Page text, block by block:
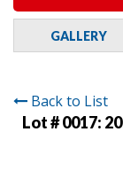
GALLERY
Back to List
Lot # 0017: